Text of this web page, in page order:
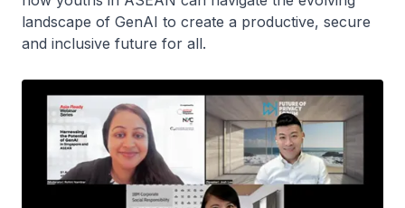
landscape of GenAI to create a productive, secure
and inclusive future for all.